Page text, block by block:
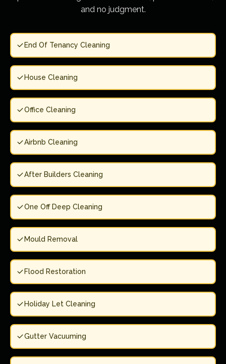
and no judgment.
End Of Tenancy Cleaning
House Cleaning
Office Cleaning
Airbnb Cleaning
After Builders Cleaning
One Off Deep Cleaning
Mould Removal
Flood Restoration
Holiday Let Cleaning
Gutter Vacuuming